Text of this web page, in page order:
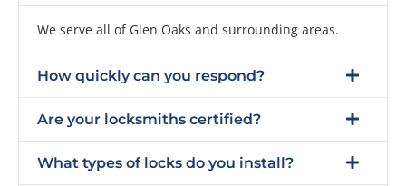
We serve all of Glen Oaks and surrounding areas.
How quickly can you respond?
Are your locksmiths certified?
What types of locks do you install?